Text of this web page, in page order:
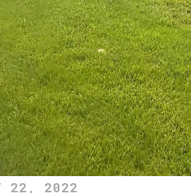
22, 2022